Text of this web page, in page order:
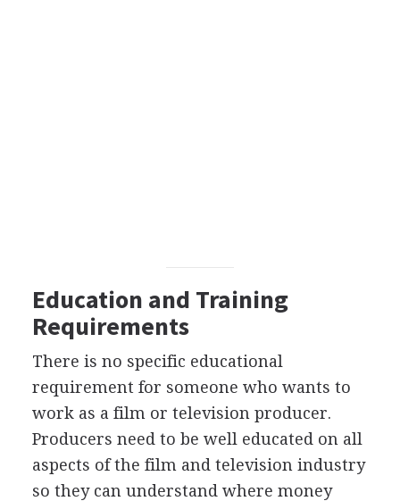
Education and Training
Requirements
There is no specific educational
requirement for someone who wants to
work as a film or television producer.
Producers need to be well educated on all
aspects of the film and television industry
so they can understand where money